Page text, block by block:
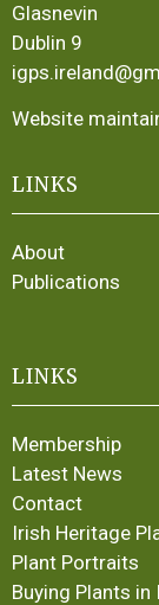
Glasnevin
Dublin 9
Website
LINKS
About
Publications
LINKS
Membership
Latest News
Contact
Irish Heritage
Plant Portraits
Buying Plants in